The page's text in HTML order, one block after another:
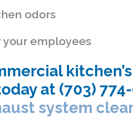
odors
employees
at (703)
system